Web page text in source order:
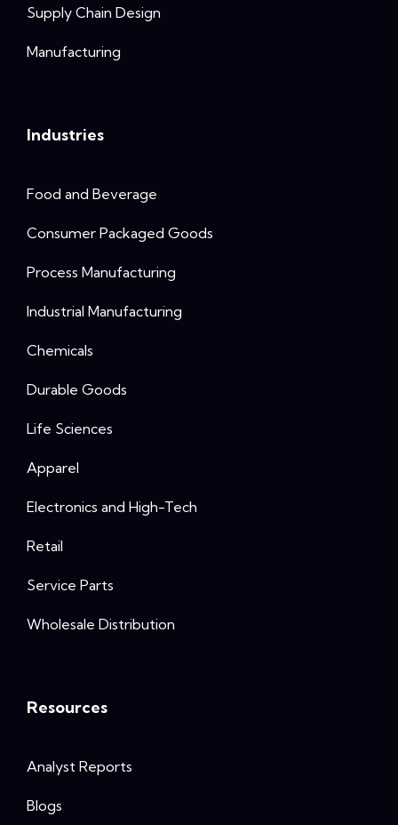
Supply Chain Design
Manufacturing
Industries
Food and Beverage
Consumer Packaged Goods
Process Manufacturing
Industrial Manufacturing
Chemicals
Durable Goods
Life Sciences
Apparel
Electronics and High-Tech
Retail
Service Parts
Wholesale Distribution
Resources
Analyst Reports
Blogs